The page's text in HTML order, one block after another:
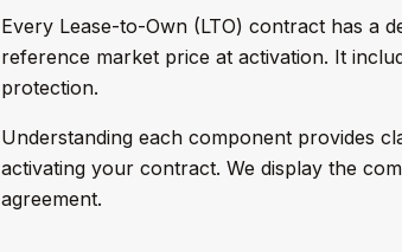
Every Lease-to-Own (LTO) contract has a
reference market price at activation. It
protection.
Understanding each component provides
activating your contract. We display the
agreement.